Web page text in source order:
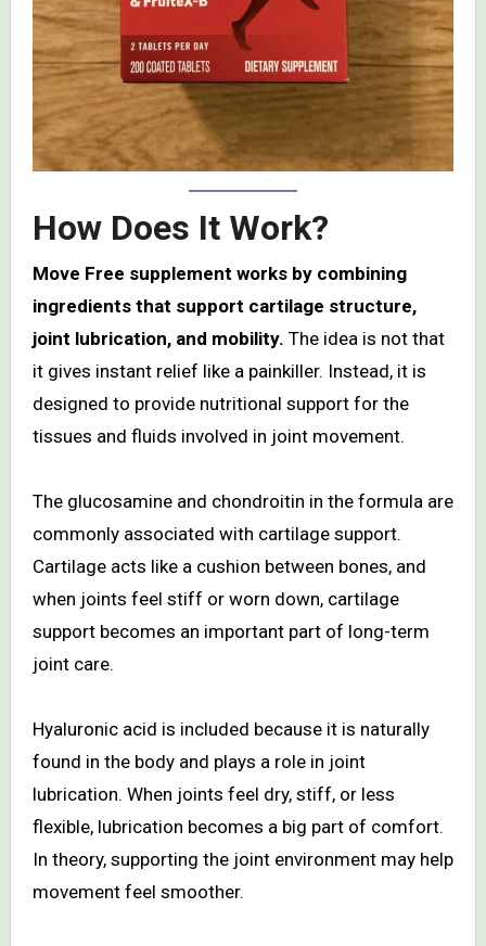
How Does It Work?
Move Free supplement works by combining
ingredients that support cartilage structure,
joint lubrication, and mobility. The idea is not that
it gives instant relief like a painkiller. Instead, it is
designed to provide nutritional support for the
tissues and fluids involved in joint movement.
The glucosamine and chondroitin in the formula are
commonly associated with cartilage support.
Cartilage acts like a cushion between bones, and
when joints feel stiff or worn down, cartilage
support becomes an important part of long-term
joint care.
Hyaluronic acid is included because it is naturally
found in the body and plays a role in joint
lubrication. When joints feel dry, stiff, or less
flexible, lubrication becomes a big part of comfort.
In theory, supporting the joint environment may help
movement feel smoother.